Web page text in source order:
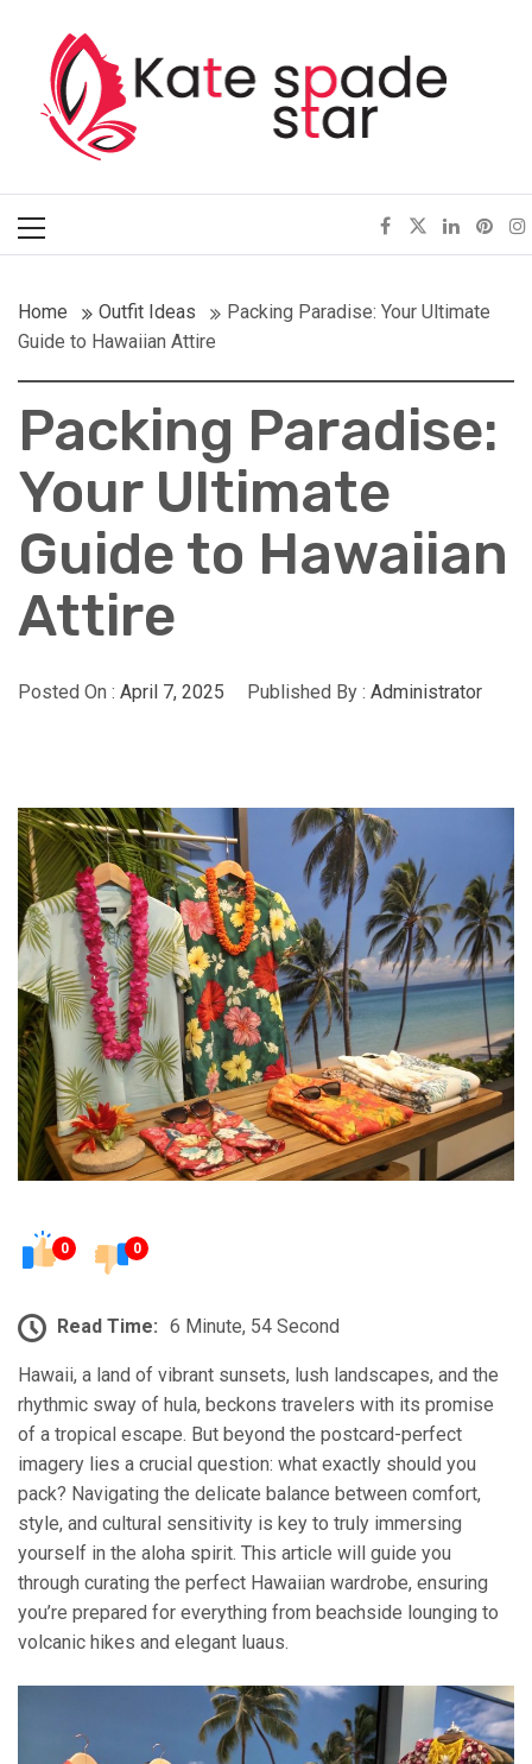
contentKate Spade Star
Menu
Home Outfit Ideas
Packing Paradise: Your Ultimate
Guide to Hawaiian Attire
Packing Paradise:
Your Ultimate
Guide to Hawaiian
Attire
Posted On : April 7, 2025 Published By : Administrator
0 0
Read Time: 6 Minute, 54 Second
Hawaii, a land of vibrant sunsets, lush landscapes, and the
rhythmic sway of hula, beckons travelers with its promise
of a tropical escape. But beyond the postcard-perfect
imagery lies a crucial question: what exactly should you
pack? Navigating the delicate balance between comfort,
style, and cultural sensitivity is key to truly immersing
yourself in the aloha spirit. This article will guide you
through curating the perfect Hawaiian wardrobe, ensuring
you’re prepared for everything from beachside lounging to
volcanic hikes and elegant luaus.